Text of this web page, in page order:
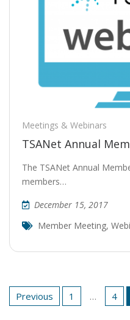
Meetings & Webinars
TSANet Annual
The TSANet Annual
members…
December 15, 2017
Member Meeting,
Posts
pagination
Previous 1 … 4